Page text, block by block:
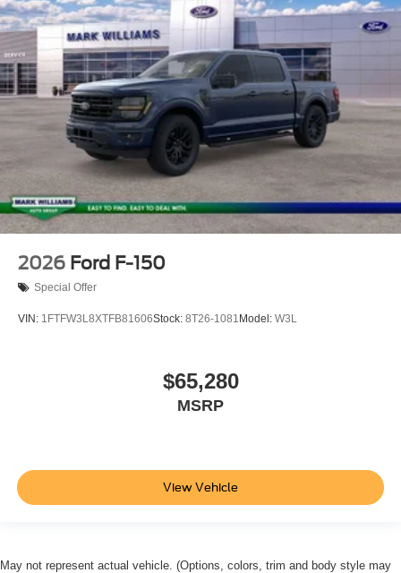
2026 Ford F-150
Special Offer
VIN: 1FTFW3L8XTFB81606Stock: 8T26-1081 Model: W3L
$65,280
MSRP
View Vehicle
May not represent actual vehicle. (Options, colors, trim and body style may